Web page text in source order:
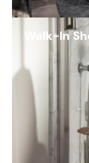
Walk-In